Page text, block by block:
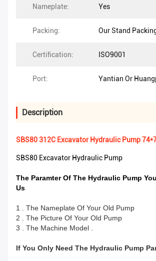
Nameplate: Yes
Packing: Our Stand
Certification: ISO9001
Port: Yantian Or
Description
SBS80 312C Excavator Hydraulic Pump
SBS80 Excavator Hydraulic Pump
The Paramter Of The Hydraulic Pump
Us
1 . The Nameplate Of Your Old Pump
2 . The Picture Of Your Old Pump
3 . The Machine Model .
If You Only Need The Hydraulic Pump